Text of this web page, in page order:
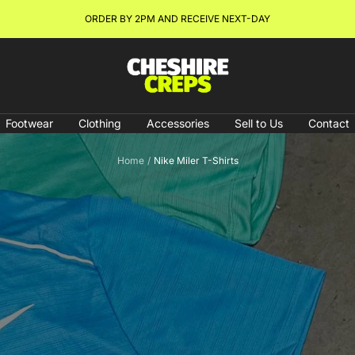
NEW ARRIVALS & RESTOCKS ONLINE NOW!
Cheshire
Footwear Clothing Accessories Sell to Us Contact
Home Nike Miler T-Shirts